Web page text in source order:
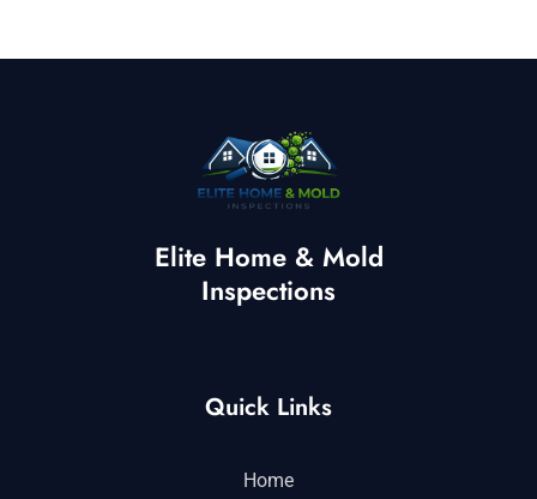
Elite Home & Mold
Inspections
Quick Links
Home